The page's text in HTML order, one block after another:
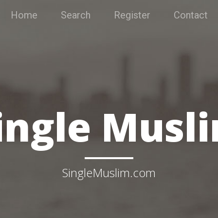
Home Search Register Contact
SingleMuslim.com